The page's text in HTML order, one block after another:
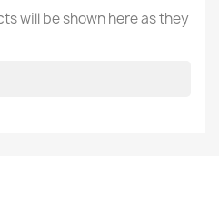
will be shown here as they